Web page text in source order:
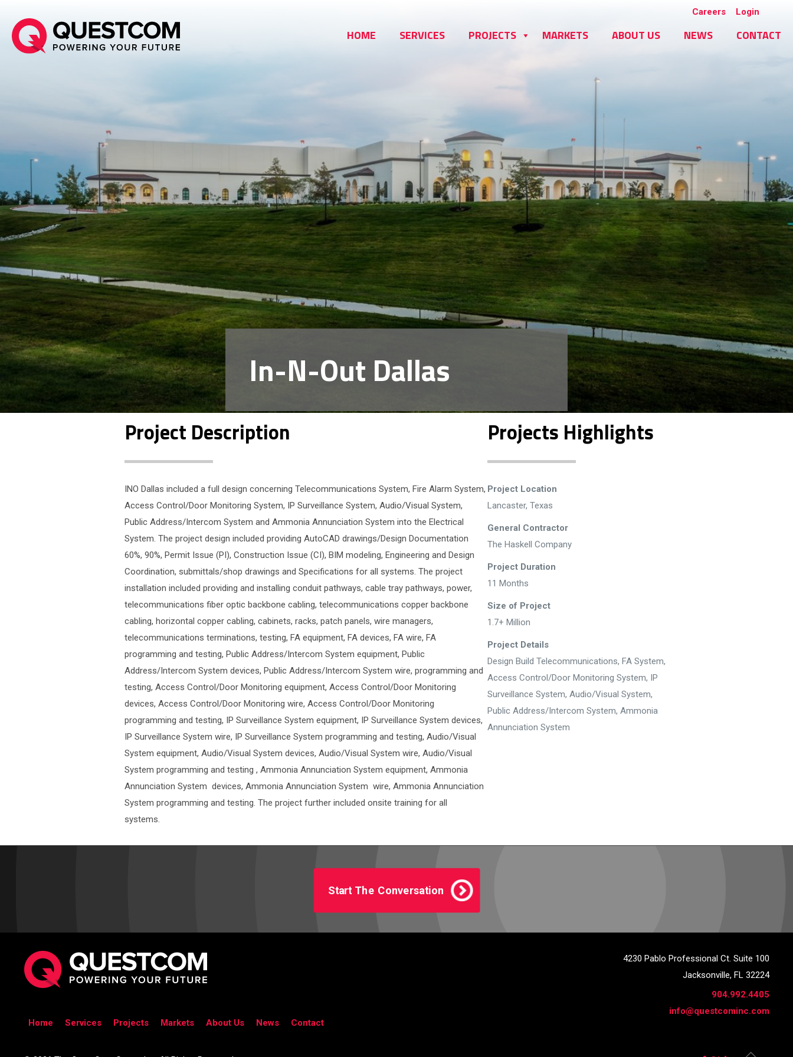
Careers Login
HOME SERVICES PROJECTS MARKETS ABOUT US NEWS CONTACT
In-N-Out Dallas
Project Description
INO Dallas included a full design concerning Telecommunications System, Fire Alarm System,
Access Control/Door Monitoring System, IP Surveillance System, Audio/Visual System,
Public Address/Intercom System and Ammonia Annunciation System into the Electrical
System. The project design included providing AutoCAD drawings/Design Documentation
60%, 90%, Permit Issue (PI), Construction Issue (CI), BIM modeling, Engineering and Design
Coordination, submittals/shop drawings and Specifications for all systems. The project
installation included providing and installing conduit pathways, cable tray pathways, power,
telecommunications fiber optic backbone cabling, telecommunications copper backbone
cabling, horizontal copper cabling, cabinets, racks, patch panels, wire managers,
telecommunications terminations, testing, FA equipment, FA devices, FA wire, FA
programming and testing, Public Address/Intercom System equipment, Public
Address/Intercom System devices, Public Address/Intercom System wire, programming and
testing, Access Control/Door Monitoring equipment, Access Control/Door Monitoring
devices, Access Control/Door Monitoring wire, Access Control/Door Monitoring
programming and testing, IP Surveillance System equipment, IP Surveillance System devices,
IP Surveillance System wire, IP Surveillance System programming and testing, Audio/Visual
System equipment, Audio/Visual System devices, Audio/Visual System wire, Audio/Visual
System programming and testing , Ammonia Annunciation System equipment, Ammonia
Annunciation System devices, Ammonia Annunciation System wire, Ammonia Annunciation
System programming and testing. The project further included onsite training for all
systems.
Projects Highlights
Project Location
Lancaster, Texas
General Contractor
The Haskell Company
Project Duration
11 Months
Size of Project
1.7+ Million
Project Details
Design Build Telecommunications, FA System,
Access Control/Door Monitoring System, IP
Surveillance System, Audio/Visual System,
Public Address/Intercom System, Ammonia
Annunciation System
Start The Conversation
Home Services Projects Markets About Us News Contact
4230 Pablo Professional Ct. Suite 100
Jacksonville, FL 32224
904.992.4405
info@questcominc.com